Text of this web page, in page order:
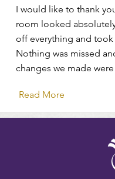
I would like to thank
room looked
off everything and
Nothing was missed
changes we made
Read More